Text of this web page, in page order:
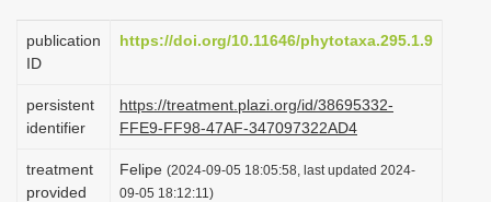
i
g
t
i
o
publication
ID
https://doi.org/10.11646/phytotaxa.295.1.9
persistent
identifier
https://treatment.plazi.org/id/38695332-
FFE9-FF98-47AF-347097322AD4
treatment
provided
Felipe (2024-09-05 18:05:58, last updated 2024-
09-05 18:12:11)